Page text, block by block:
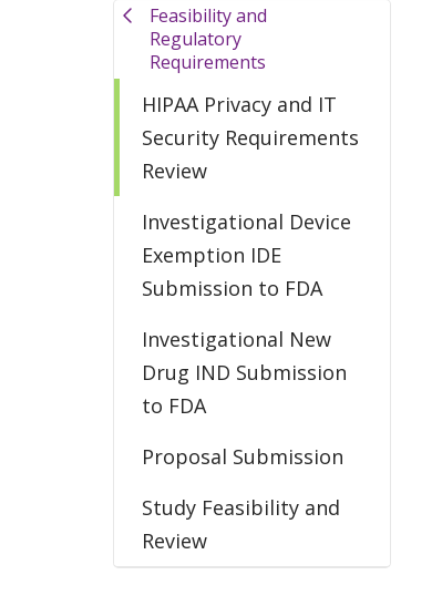
Feasibility and
Regulatory
Requirements
HIPAA Privacy and IT
Security Requirements
Review
Investigational Device
Exemption IDE
Submission to FDA
Investigational New
Drug IND Submission
to FDA
Proposal Submission
Study Feasibility and
Review